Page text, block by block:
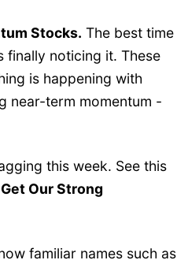
Stocks. The best time
finally noticing it. These
is happening with
near-term momentum -
this week. See this
Get Our Strong
familiar names such as